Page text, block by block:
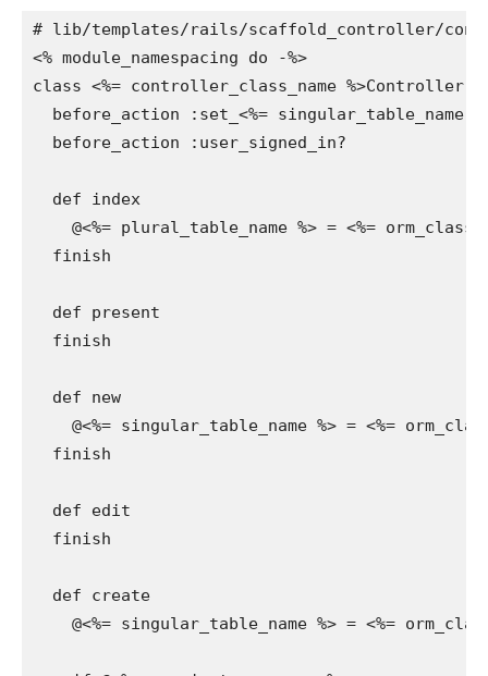
# lib/templates/rails/scaffold_controller/
<% module_namespacing do -%>
class <%= controller_class_name %>Controller
before_action :set_<%= singular_table_name
  before_action :user_signed_in?
  def index
@<%= plural_table_name %> = <%=
  finish
  def present
  finish
  def new
@<%= singular_table_name %> = <%=
  finish
  def edit
  finish
  def create
@<%= singular_table_name %> = <%=